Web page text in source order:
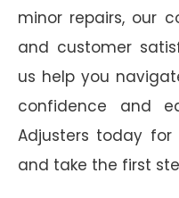
minor repairs, our
and customer
us help you
confidence and
Adjusters today
and take the first